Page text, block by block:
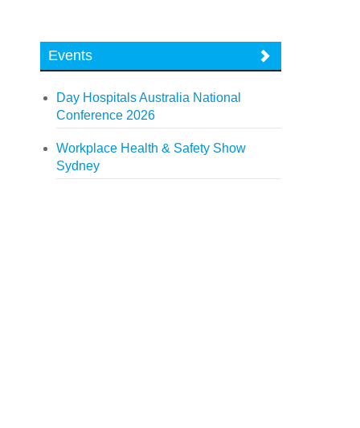
Events
Day Hospitals Australia National
Conference 2026
Workplace Health & Safety Show
Sydney